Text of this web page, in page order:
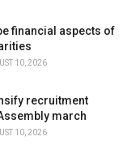
financial aspects of
10, 2026
recruitment
march
10, 2026